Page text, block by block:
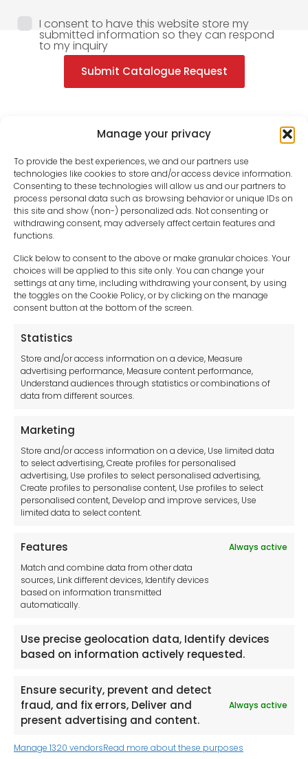
Manage your privacy
To provide the best experiences, we and our partners use
technologies like cookies to store and/or access device information.
Consenting to these technologies will allow us and our partners to
process personal data such as browsing behavior or unique IDs on
this site and show (non-) personalized ads. Not consenting or
withdrawing consent, may adversely affect certain features and
functions.
Click below to consent to the above or make granular choices. Your
choices will be applied to this site only. You can change your
settings at any time, including withdrawing your consent, by using
the toggles on the Cookie Policy, or by clicking on the manage
consent button at the bottom of the screen.
Statistics
Store and/or access information on a device, Measure
advertising performance, Measure content performance,
Understand audiences through statistics or combinations of
data from different sources.
Marketing
Store and/or access information on a device, Use limited data
to select advertising, Create profiles for personalised
advertising, Use profiles to select personalised advertising,
Create profiles to personalise content, Use profiles to select
personalised content, Develop and improve services, Use
limited data to select content.
Features
Always active
Match and combine data from other data
sources, Link different devices, Identify devices
based on information transmitted
automatically.
Use precise geolocation data, Identify devices
based on information actively requested.
Ensure security, prevent and detect
fraud, and fix errors, Deliver and
present advertising and content.
Always active
Manage 1320 vendorsRead more about these purposes
I consent to have this website store my
submitted information so they can respond
to my inquiry
Submit Catalogue Request
sales-uk@toolfrance.com
+44 (0)24 7661 9267
Legal hub GDPR
Privacy Statement
Cookie Policy
Disclaimer
Imprint
Contact Us
Tool France SARL
Unit 1a
Stepnell Park
Off Lawford Road
CV21 2UX
Newsletter
Keep me up to date with content, updates,